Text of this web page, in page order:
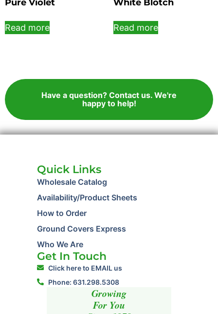
Pure Violet
Read more
White Blotch
Read more
Have a question? Contact us. We're
happy to help!
Quick Links
Wholesale Catalog
Availability/Product Sheets
How to Order
Ground Covers Express
Who We Are
Get In Touch
Click here to EMAIL us
Phone: 631.298.5308
Growing
For You